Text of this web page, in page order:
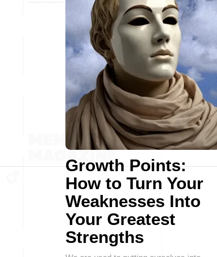
Growth Points:
How to Turn Your
Weaknesses Into
Your Greatest
Strengths